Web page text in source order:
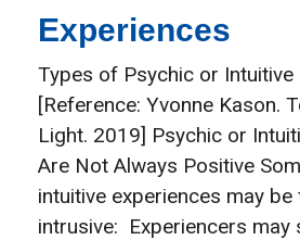
Experiences
Types of Psychic or Intuitive
[Reference: Yvonne Kason.
Light. 2019] Psychic or
Are Not Always Positive
intuitive experiences may
intrusive: Experiencers may